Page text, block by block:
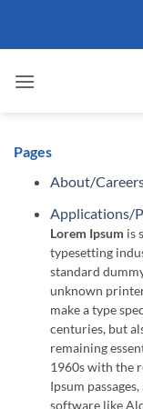
Pages
About/
Applications/
Lorem Ipsum is
typesetting
standard
unknown
make a type
centuries, but
remaining
1960s with the
Ipsum
software like